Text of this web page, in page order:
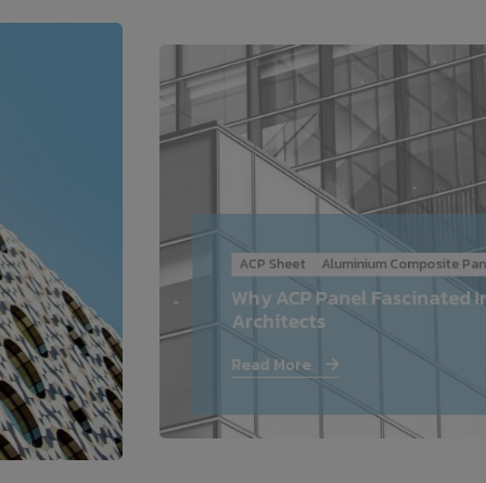
—
ACP Sheet Aluminium Composite
Why ACP Panel Fascinated
Architects
Read More